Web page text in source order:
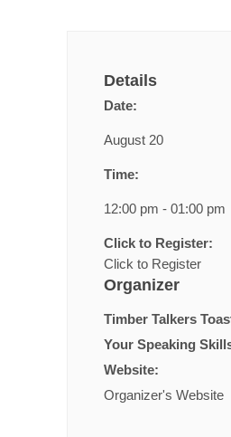
Details
Date:
August 20
Time:
12:00 pm - 01:00 pm
Click to Register:
Click to Register
Organizer
Timber Talkers
Your Speaking
Website:
Organizer's Website